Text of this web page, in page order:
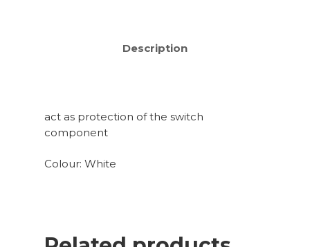
Description
act as protection of the switch
component
Colour: White